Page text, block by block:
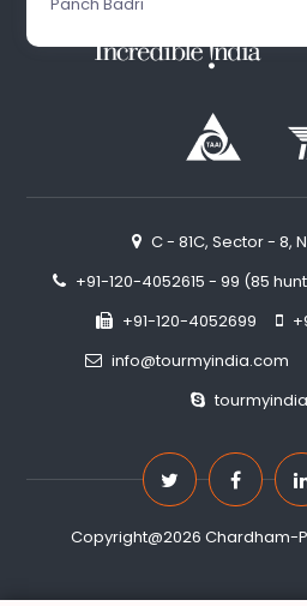
C - 81C, Sector - 8,
+91-120-4052615 - 99 (85
+91-120-4052699
info@tourmyindia.com
Copyright@2026 Chardham-